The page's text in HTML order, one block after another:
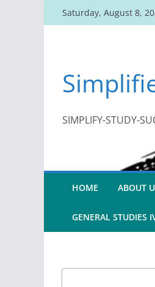
to
Saturday, August 8,
SIMPLIFY-STUDY-
HOME ABOUT
GENERAL STUDIES